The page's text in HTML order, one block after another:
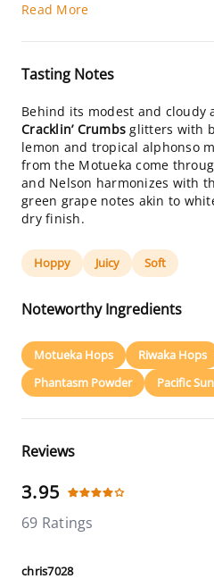
Read More
Tasting Notes
Behind its modest and cloudy
Cracklin’ Crumbsglitters with
lemon and tropical alphonso
from the Motueka come
and Nelson harmonizes with
green grape notes akin to
dry finish.
Hoppy Juicy Soft
Noteworthy Ingredients
Motueka Hops Riwaka Hops
Phantasm Powder
Pacific
Reviews
3.95
69 Ratings
chris7028